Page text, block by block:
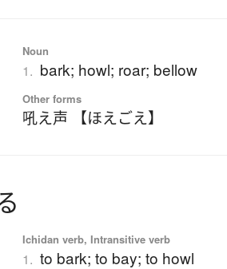
Noun
1. bark; howl; roar; bellow
Other forms
吼え声 【ほえごえ】
Ichidan verb, Intransitive verb
1. to bark; to bay; to howl